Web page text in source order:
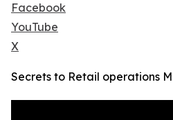
Facebook
YouTube
X
Secrets to Retail operations